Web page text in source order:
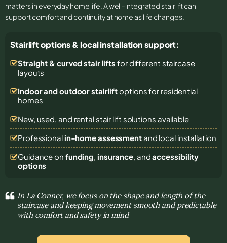
matters in everyday home life. A well-integrated stairlift can
support comfort and continuity at home as life changes.
Stairlift options & local installation support:
Straight & curved stair lifts for different staircase
layouts
Indoor and outdoor stairliftoptions for residential
homes
New, used, and rental stair lift solutions available
Professional in-home assessmentand local installation
Guidance on funding, insurance, andaccessibility
options
In La Conner, we focus on the shape and length of the
staircase and keeping movement smooth and predictable
with comfort and safety in mind